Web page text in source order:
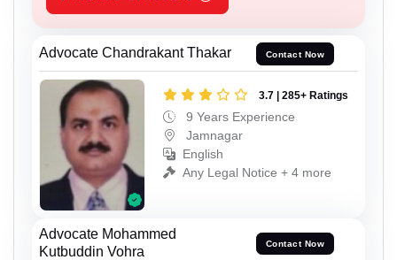
Advocate Chandrakant Thakar Contact Now
3.7 | 285+ Ratings
9 Years Experience
Jamnagar
English
Any Legal Notice + 4 more
Advocate Mohammed
Kutbuddin Vohra
Contact Now